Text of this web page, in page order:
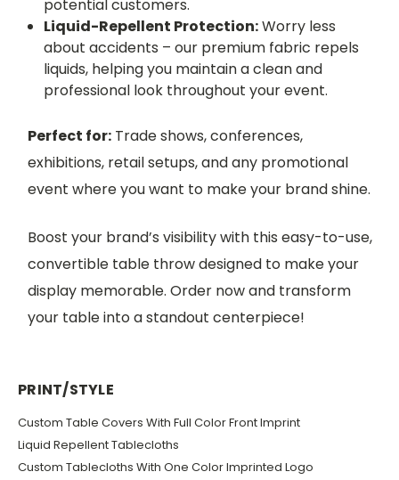
potential customers.
Liquid-Repellent Protection:Worry less
about accidents – our premium fabric repels
liquids, helping you maintain a clean and
professional look throughout your event.
Perfect for:Trade shows, conferences,
exhibitions, retail setups, and any promotional
event where you want to make your brand shine.
Boost your brand’s visibility with this easy-to-use,
convertible table throw designed to make your
display memorable. Order now and transform
your table into a standout centerpiece!
PRINT/STYLE
Custom Table Covers With Full Color Front Imprint
Liquid Repellent Tablecloths
Custom Tablecloths With One Color Imprinted Logo